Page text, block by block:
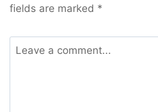
fields are marked *